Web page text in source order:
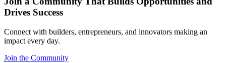
Drives Success
Connect with builders, entrepreneurs, and innovators making an
impact every day.
Join the Community